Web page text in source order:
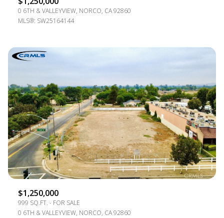
0 6TH & VALLEYVIEW, NORCO, CA 92860
MLS®: SW25164144
$1,250,000
999 SQ.FT.
FOR SALE
0 6TH & VALLEYVIEW, NORCO, CA 92860